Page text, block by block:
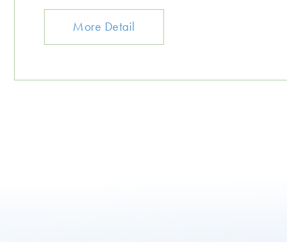
More Detail